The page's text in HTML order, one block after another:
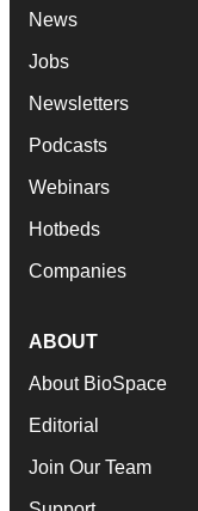
News
Jobs
Newsletters
Podcasts
Webinars
Hotbeds
Companies
ABOUT
About BioSpace
Editorial
Join Our Team